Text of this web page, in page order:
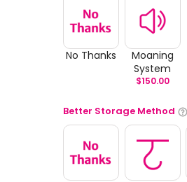
No Thanks
Moaning
System
$150.00
Better Storage Method